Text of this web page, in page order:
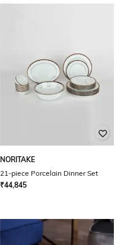
NORITAKE
21-piece Porcelain Dinner Set
₹44,845